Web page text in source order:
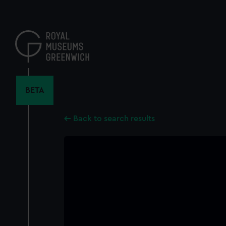
content
BETA
Back to search results